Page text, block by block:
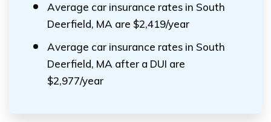
Average car insurance rates in South
Deerfield, MA are $2,419/year
Average car insurance rates in South
Deerfield, MA after a DUI are
$2,977/year